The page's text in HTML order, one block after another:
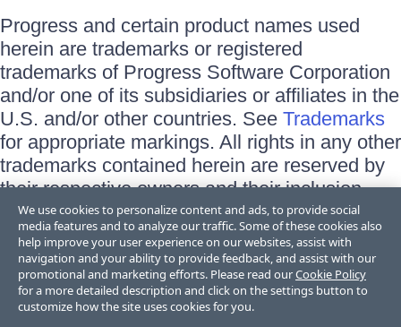
Progress and certain product names used
herein are trademarks or registered
trademarks of Progress Software Corporation
and/or one of its subsidiaries or affiliates in the
U.S. and/or other countries. See Trademarks
for appropriate markings. All rights in any other
trademarks contained herein are reserved by
their respective owners and their inclusion
does not imply an endorsement, affiliation, or
sponsorship as between Progress and the
respective owners.
Terms of Use
Site Feedback
We use cookies to personalize content and ads, to provide social
media features and to analyze our traffic. Some of these cookies also
help improve your user experience on our websites, assist with
navigation and your ability to provide feedback, and assist with our
promotional and marketing efforts. Please read ourCookie Policy
for a more detailed description and click on the settings button to
customize how the site uses cookies for you.